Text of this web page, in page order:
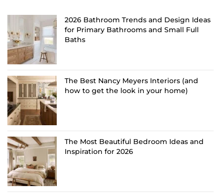
2026 Bathroom Trends and Design Ideas
for Primary Bathrooms and Small Full
Baths
The Best Nancy Meyers Interiors (and
how to get the look in your home)
The Most Beautiful Bedroom Ideas and
Inspiration for 2026